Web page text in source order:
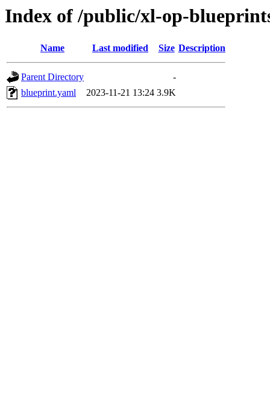
Index of /public/xl-op-
Name Last modified Size Description
Parent Directory
-
blueprint.yaml
2023-11-21 13:24 3.9K